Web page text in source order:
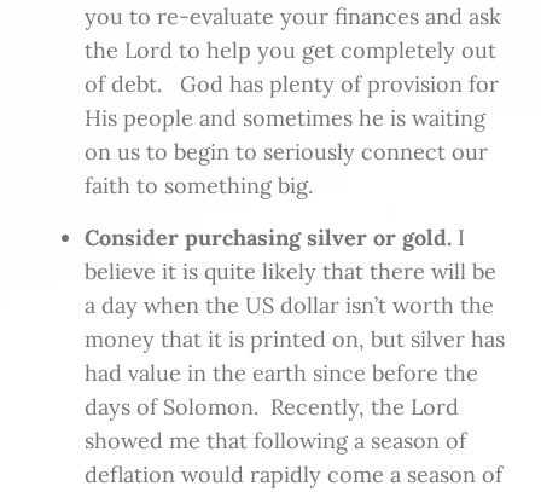
you to re-evaluate your finances and ask
the Lord to help you get completely out
of debt. God has plenty of provision for
His people and sometimes he is waiting
on us to begin to seriously connect our
faith to something big.
Consider purchasing silver or gold. I
believe it is quite likely that there will be
a day when the US dollar isn’t worth the
money that it is printed on, but silver has
had value in the earth since before the
days of Solomon. Recently, the Lord
showed me that following a season of
deflation would rapidly come a season of